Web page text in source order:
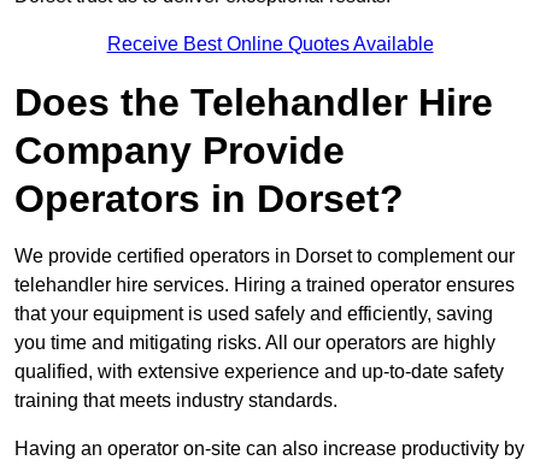
Receive Best Online Quotes Available
Does the Telehandler Hire
Company Provide
Operators in Dorset?
We provide certified operators in Dorset to complement our
telehandler hire services. Hiring a trained operator ensures
that your equipment is used safely and efficiently, saving
you time and mitigating risks. All our operators are highly
qualified, with extensive experience and up-to-date safety
training that meets industry standards.
Having an operator on-site can also increase productivity by